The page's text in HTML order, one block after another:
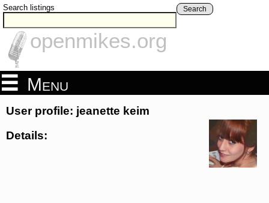
Search listings Search
openmikes.org
Menu
User profile: jeanette keim
Details: